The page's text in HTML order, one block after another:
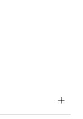
you to
about your